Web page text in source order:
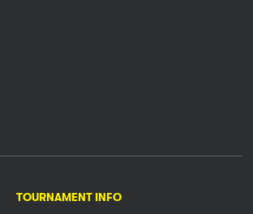
TOURNAMENT INFO